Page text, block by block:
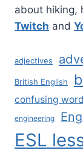
about hiking,
Twitch and
adjectives
British English
confusing
engineering
ESL